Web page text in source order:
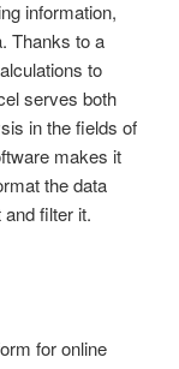
information,
Thanks to a
to
serves both
in the fields of
makes it
the data
filter it.
for online